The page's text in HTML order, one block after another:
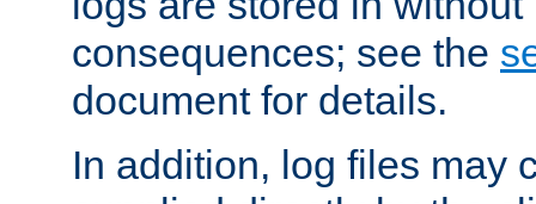
consequences; see the
document for details.
In addition, log files may